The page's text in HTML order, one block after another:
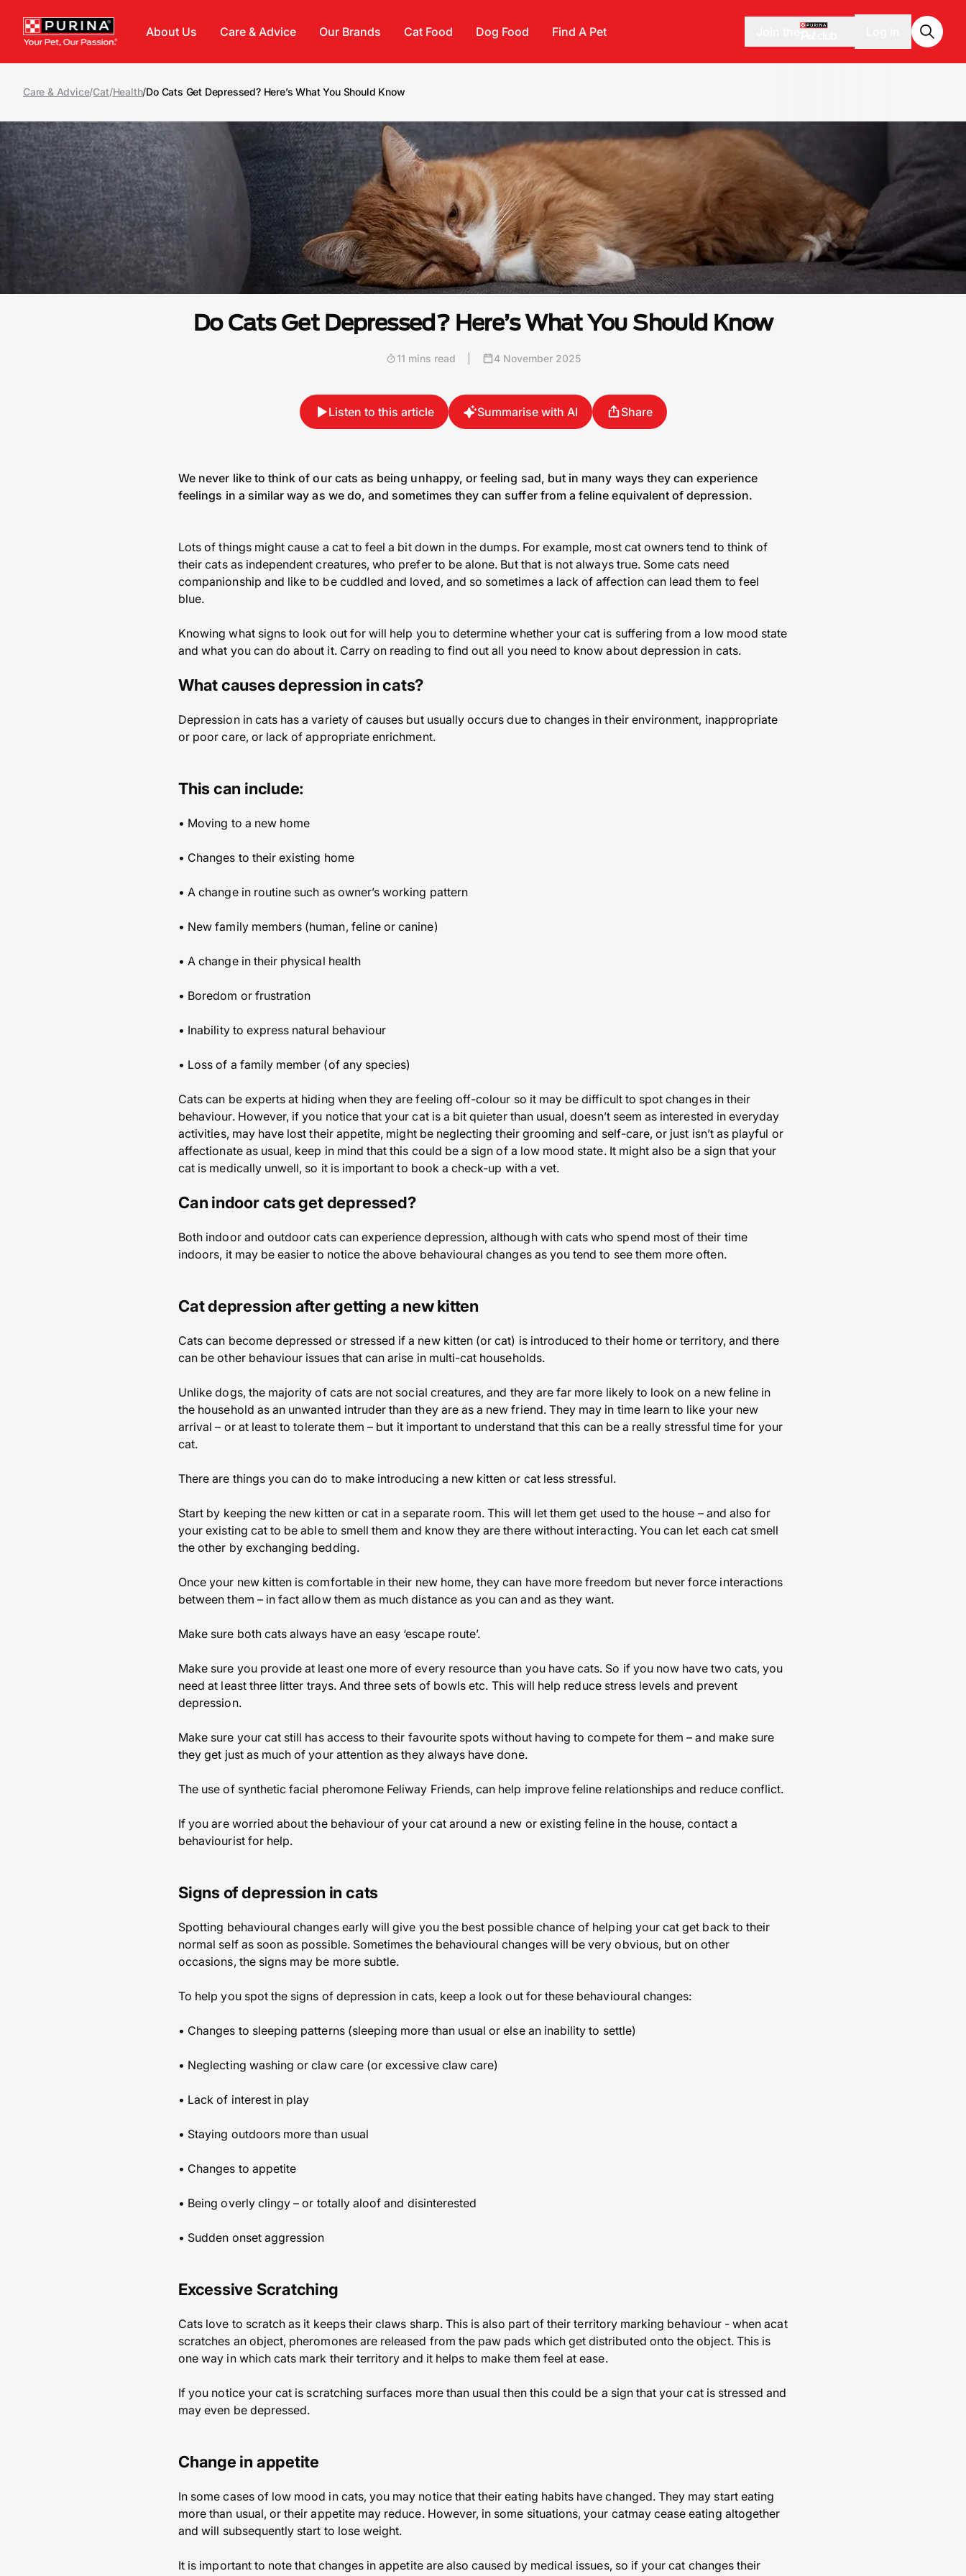
About Us Care & Advice Our Brands Cat Food Dog Food Find A Pet
Care & Advice/Cat/Health/Do Cats Get Depressed? Here’s What You Should Know
Do Cats Get Depressed? Here’s What You Should Know
11 mins read 4 November 2025
Listen to this article Summarise with AI Share
We never like to think of our cats as being unhappy, or feeling sad, but in many ways they can experience
feelings in a similar way as we do, and sometimes they can suffer from a feline equivalent of depression.
Lots of things might cause a cat to feel a bit down in the dumps. For example, most cat owners tend to think of
their cats as independent creatures, who prefer to be alone. But that is not always true. Some cats need
companionship and like to be cuddled and loved, and so sometimes a lack of affection can lead them to feel
blue.
Knowing what signs to look out for will help you to determine whether your cat is suffering from a low mood state
and what you can do about it. Carry on reading to find out all you need to know about depression in cats.
What causes depression in cats?
Depression in cats has a variety of causes but usually occurs due to changes in their environment, inappropriate
or poor care, or lack of appropriate enrichment.
This can include:
• Moving to a new home
• Changes to their existing home
• A change in routine such as owner’s working pattern
• New family members (human, feline or canine)
• A change in their physical health
• Boredom or frustration
• Inability to express natural behaviour
• Loss of a family member (of any species)
Cats can be experts at hiding when they are feeling off-colour so it may be difficult to spot changes in their
behaviour. However, if you notice that your cat is a bit quieter than usual, doesn’t seem as interested in everyday
activities, may have lost their appetite, might be neglecting their grooming and self-care, or just isn’t as playful or
affectionate as usual, keep in mind that this could be a sign of a low mood state. It might also be a sign that your
cat is medically unwell, so it is important to book a check-up with a vet.
Can indoor cats get depressed?
Both indoor and outdoor cats can experience depression, although with cats who spend most of their time
indoors, it may be easier to notice the above behavioural changes as you tend to see them more often.
Cat depression after getting a new kitten
Cats can become depressed or stressed if a new kitten (or cat) is introduced to their home or territory, and there
can be other behaviour issues that can arise in multi-cat households.
Unlike dogs, the majority of cats are not social creatures, and they are far more likely to look on a new feline in
the household as an unwanted intruder than they are as a new friend. They may in time learn to like your new
arrival – or at least to tolerate them – but it important to understand that this can be a really stressful time for your
cat.
There are things you can do to make introducing a new kitten or cat less stressful.
Start by keeping the new kitten or cat in a separate room. This will let them get used to the house – and also for
your existing cat to be able to smell them and know they are there without interacting. You can let each cat smell
the other by exchanging bedding.
Once your new kitten is comfortable in their new home, they can have more freedom but never force interactions
between them – in fact allow them as much distance as you can and as they want.
Make sure both cats always have an easy ‘escape route’.
Make sure you provide at least one more of every resource than you have cats. So if you now have two cats, you
need at least three litter trays. And three sets of bowls etc. This will help reduce stress levels and prevent
depression.
Make sure your cat still has access to their favourite spots without having to compete for them – and make sure
they get just as much of your attention as they always have done.
The use of synthetic facial pheromone Feliway Friends, can help improve feline relationships and reduce conflict.
If you are worried about the behaviour of your cat around a new or existing feline in the house, contact a
behaviourist for help.
Signs of depression in cats
Spotting behavioural changes early will give you the best possible chance of helping your cat get back to their
normal self as soon as possible. Sometimes the behavioural changes will be very obvious, but on other
occasions, the signs may be more subtle.
To help you spot the signs of depression in cats, keep a look out for these behavioural changes:
• Changes to sleeping patterns (sleeping more than usual or else an inability to settle)
• Neglecting washing or claw care (or excessive claw care)
• Lack of interest in play
• Staying outdoors more than usual
• Changes to appetite
• Being overly clingy – or totally aloof and disinterested
• Sudden onset aggression
Excessive Scratching
Cats love to scratch as it keeps their claws sharp. This is also part of their territory marking behaviour - when acat
scratches an object, pheromones are released from the paw pads which get distributed onto the object. This is
one way in which cats mark their territory and it helps to make them feel at ease.
If you notice your cat is scratching surfaces more than usual then this could be a sign that your cat is stressed and
may even be depressed.
Change in appetite
In some cases of low mood in cats, you may notice that their eating habits have changed. They may start eating
more than usual, or their appetite may reduce. However, in some situations, your catmay cease eating altogether
and will subsequently start to lose weight.
It is important to note that changes in appetite are also caused by medical issues, so if your cat changes their